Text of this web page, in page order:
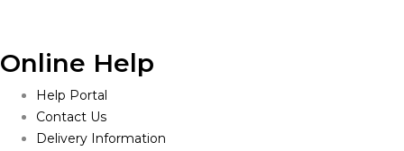
Online Help
Help Portal
Contact Us
Delivery Information